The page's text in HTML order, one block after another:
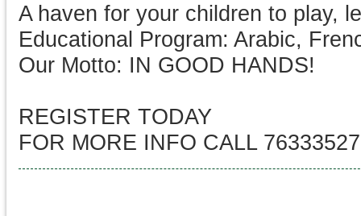
A haven for your children to play,
Educational Program: Arabic,
Our Motto: IN GOOD HANDS!
REGISTER TODAY
FOR MORE INFO CALL 76333527